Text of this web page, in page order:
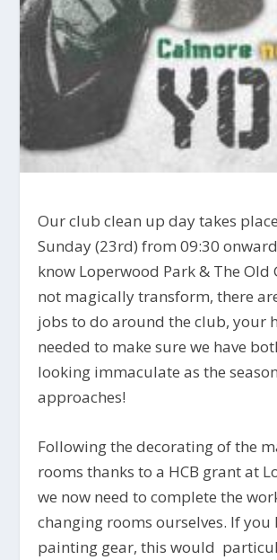
Our club clean up day takes
Sunday (23rd) from 09:30
know Loperwood Park & The Old
not magically transform, there
jobs to do around the club, your
needed to make sure we have
looking immaculate as the
approaches!
Following the decorating of the
rooms thanks to a HCB grant at
we now need to complete the
changing rooms ourselves. If you
painting gear, this would